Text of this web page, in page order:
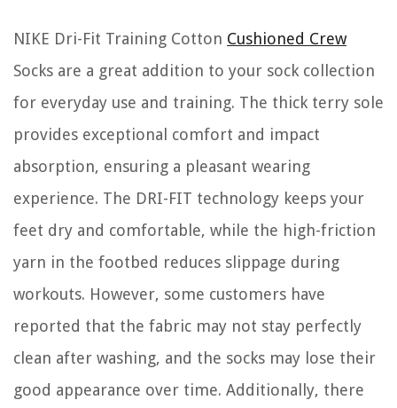
NIKE Dri-Fit Training Cotton Cushioned Crew
Socks are a great addition to your sock collection
for everyday use and training. The thick terry sole
provides exceptional comfort and impact
absorption, ensuring a pleasant wearing
experience. The DRI-FIT technology keeps your
feet dry and comfortable, while the high-friction
yarn in the footbed reduces slippage during
workouts. However, some customers have
reported that the fabric may not stay perfectly
clean after washing, and the socks may lose their
good appearance over time. Additionally, there